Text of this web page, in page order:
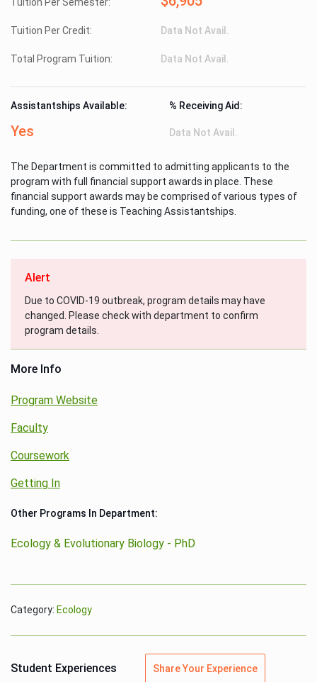
Tuition Per Credit: Data Not Avail.
Total Program Tuition: Data Not Avail.
Assistantships Available:
Yes
% Receiving Aid:
Data Not Avail.
The Department is committed to admitting applicants to the
program with full financial support awards in place. These
financial support awards may be comprised of various types of
funding, one of these is Teaching Assistantships.
Alert
Due to COVID-19 outbreak, program details may have
changed. Please check with department to confirm
program details.
More Info
Program Website
Faculty
Coursework
Getting In
Other Programs In Department:
Ecology & Evolutionary Biology - PhD
Category: Ecology
Student Experiences Share Your Experience